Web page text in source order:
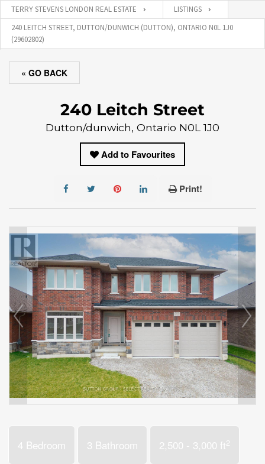
TERRY STEVENS LONDON REAL ESTATE
LISTINGS
240 LEITCH STREET, DUTTON/DUNWICH (DUTTON), ONTARIO N0L 1J0
(29602802)
« GO BACK
240 Leitch Street
Dutton/dunwich, Ontario N0L 1J0
Add to Favourites
Print!
4 Bedroom 3 Bathroom 2,500 - 3,000 ft2